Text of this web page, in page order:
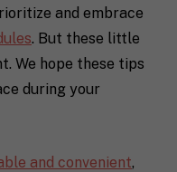
and embrace
. But these little
We hope these tips
during your
and convenient,